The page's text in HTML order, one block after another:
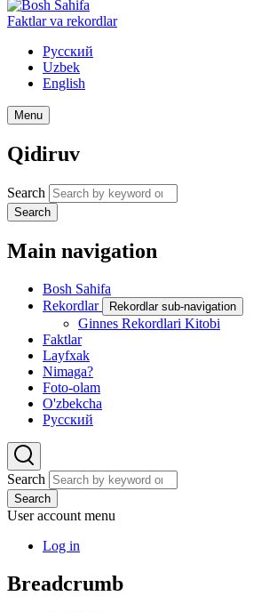
Faktlar va rekordlar
Русский
Uzbek
English
Menu
Qidiruv
Search
Search
Main navigation
Bosh Sahifa
Rekordlar
Rekordlar sub-navigation
Ginnes Rekordlari Kitobi
Faktlar
Layfxak
Nimaga?
Foto-olam
O'zbekcha
Русский
Search
Search
User account menu
Log in
Breadcrumb